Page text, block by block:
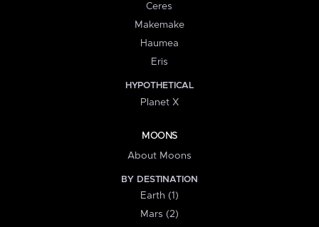
Ceres
Makemake
Haumea
Eris
HYPOTHETICAL
Planet X
MOONS
About Moons
BY DESTINATION
Earth (1)
Mars (2)